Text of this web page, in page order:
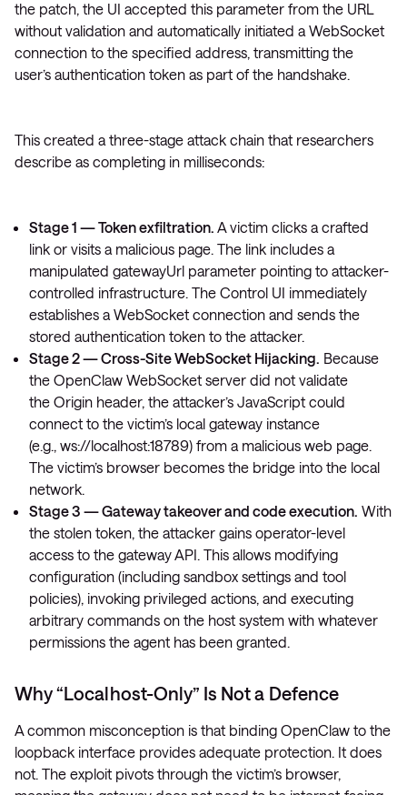
the patch, the UI accepted this parameter from the URL
without validation and automatically initiated a WebSocket
connection to the specified address, transmitting the
user’s authentication token as part of the handshake.
This created a three-stage attack chain that researchers
describe as completing in milliseconds:
Stage 1 — Token exfiltration. A victim clicks a crafted
link or visits a malicious page. The link includes a
manipulated gatewayUrl parameter pointing to attacker-
controlled infrastructure. The Control UI immediately
establishes a WebSocket connection and sends the
stored authentication token to the attacker.
Stage 2 — Cross-Site WebSocket Hijacking. Because
the OpenClaw WebSocket server did not validate
the Origin header, the attacker’s JavaScript could
connect to the victim’s local gateway instance
(e.g., ws://localhost:18789) from a malicious web page.
The victim’s browser becomes the bridge into the local
network.
Stage 3 — Gateway takeover and code execution. With
the stolen token, the attacker gains operator-level
access to the gateway API. This allows modifying
configuration (including sandbox settings and tool
policies), invoking privileged actions, and executing
arbitrary commands on the host system with whatever
permissions the agent has been granted.
Why “Localhost-Only” Is Not a Defence
A common misconception is that binding OpenClaw to the
loopback interface provides adequate protection. It does
not. The exploit pivots through the victim’s browser,